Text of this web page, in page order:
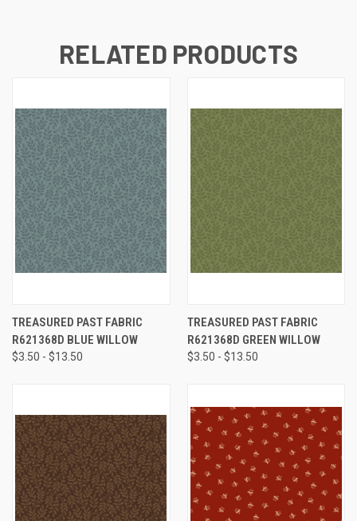
RELATED PRODUCTS
TREASURED PAST FABRIC
R621368D BLUE WILLOW
$3.50 - $13.50
TREASURED PAST FABRIC
R621368D GREEN WILLOW
$3.50 - $13.50